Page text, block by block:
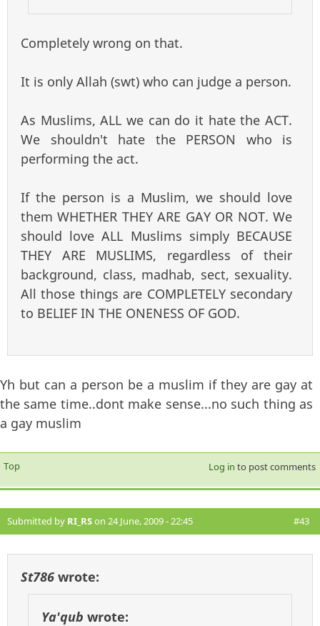
Completely wrong on that.
It is only Allah (swt) who can judge a person.
As Muslims, ALL we can do it hate the ACT.
We shouldn't hate the PERSON who is
performing the act.
If the person is a Muslim, we should love
them WHETHER THEY ARE GAY OR NOT. We
should love ALL Muslims simply BECAUSE
THEY ARE MUSLIMS, regardless of their
background, class, madhab, sect, sexuality.
All those things are COMPLETELY secondary
to BELIEF IN THE ONENESS OF GOD.
Yh but can a person be a muslim if they are gay at
the same time..dont make sense...no such thing as
a gay muslim
Top Log in to post comments
Submitted by RI_RSon 24 June, 2009 - 22:45 #43
St786 wrote:
Ya'qub wrote: